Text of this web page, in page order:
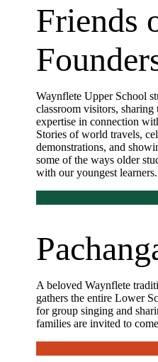
Friends
Waynflete Upper School
classroom visitors,
expertise in connection
Stories of world travels,
demonstrations, and
some of the ways older
with our youngest learners.
A beloved Waynflete
gathers the entire Lower
for group singing and
families are invited to